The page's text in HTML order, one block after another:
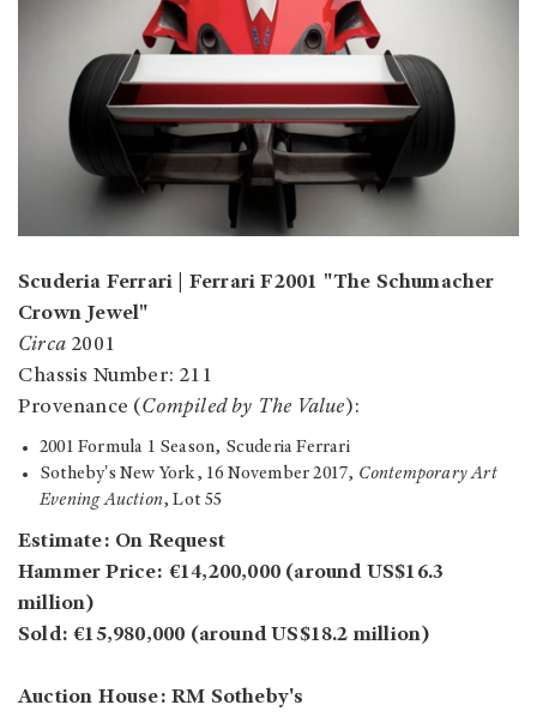
Scuderia Ferrari | Ferrari F2001 "The Schumacher
Crown Jewel"
Circa 2001
Chassis Number: 211
Provenance (Compiled by The Value):
2001 Formula 1 Season, Scuderia Ferrari
Sotheby's New York, 16 November 2017, Contemporary Art
Evening Auction, Lot 55
Estimate: On Request
Hammer Price: €14,200,000 (around US$16.3
million)
Sold: €15,980,000 (around US$18.2 million)
Auction House: RM Sotheby's